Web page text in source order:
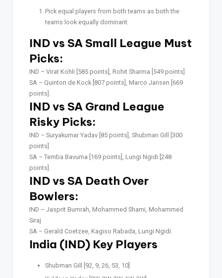
Pick equal players from both teams as both the
teams look equally dominant.
IND vs SA Small League Must
Picks:
IND – Virat Kohli [585 points], Rohit Sharma [549 points]
SA – Quinton de Kock [807 points], Marco Jansen [669
points].
IND vs SA Grand League
Risky Picks:
IND – Suryakumar Yadav [85 points], Shubman Gill [300
points]
SA – Temba Bavuma [169 points], Lungi Ngidi [248
points].
IND vs SA Death Over
Bowlers:
IND – Jasprit Bumrah, Mohammed Shami, Mohammed
Siraj
SA – Gerald Coetzee, Kagiso Rabada, Lungi Ngidi.
India (IND) Key Players
Shubman Gill [92, 9, 26, 53, 10]